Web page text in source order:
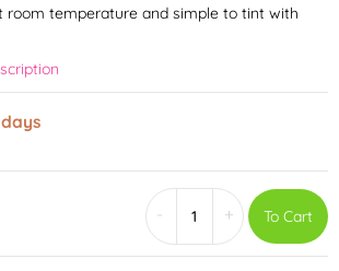
room temperature and simple to tint with
+ To Cart